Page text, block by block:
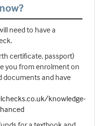
need to have a
certificate, passport)
you from enrolment on
documents and have
knowledge-